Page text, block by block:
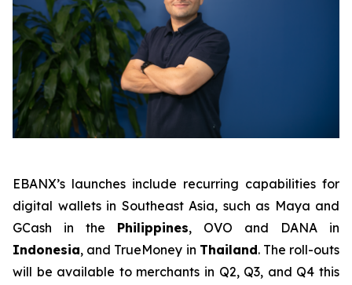
EBANX’s launches include recurring capabilities for
digital wallets in Southeast Asia, such as Maya and
GCash in the Philippines, OVO and DANA in
Indonesia, and TrueMoney in Thailand. The roll-outs
will be available to merchants in Q2, Q3, and Q4 this